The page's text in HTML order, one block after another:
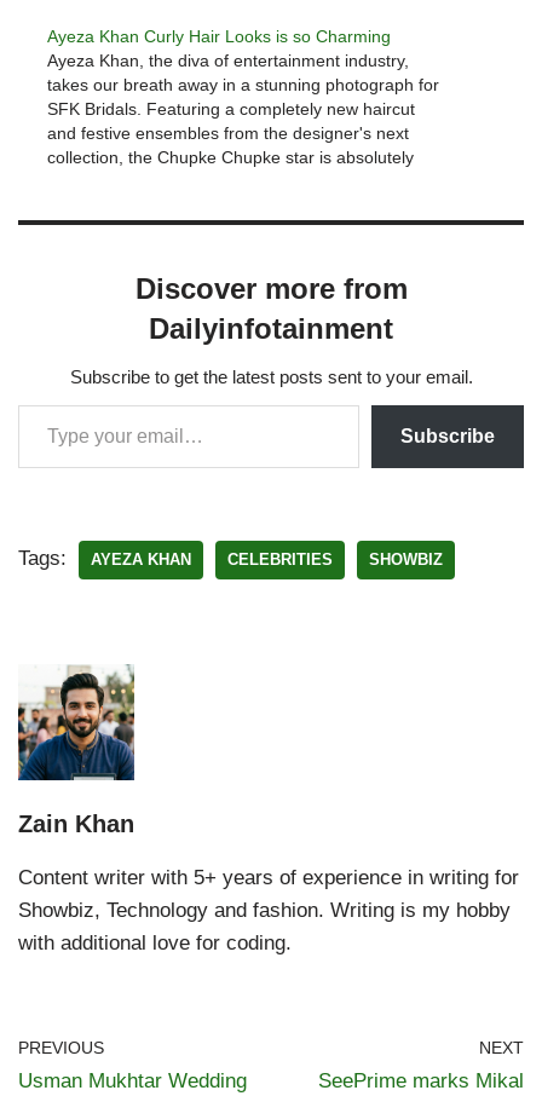
Ayeza Khan Curly Hair Looks is so Charming
Ayeza Khan, the diva of entertainment industry,
takes our breath away in a stunning photograph for
SFK Bridals. Featuring a completely new haircut
and festive ensembles from the designer's next
collection, the Chupke Chupke star is absolutely
Discover more from
Dailyinfotainment
Subscribe to get the latest posts sent to your email.
Subscribe
Tags: AYEZA KHAN CELEBRITIES SHOWBIZ
Zain Khan
Content writer with 5+ years of experience in writing for
Showbiz, Technology and fashion. Writing is my hobby
with additional love for coding.
PREVIOUS
Usman Mukhtar Wedding
NEXT
SeePrime marks Mikal